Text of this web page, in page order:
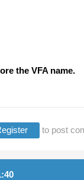
the VFA name.
to post